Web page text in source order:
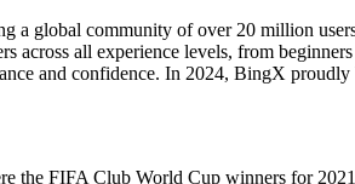
a global community of over 20 million
across all experience levels, from
and confidence. In 2024, BingX
the FIFA Club World Cup winners for